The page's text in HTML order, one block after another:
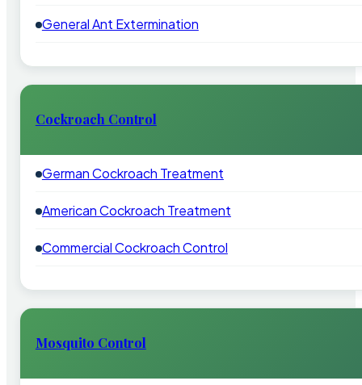
General Ant Extermination
Cockroach Control
German Cockroach Treatment
American Cockroach Treatment
Commercial Cockroach Control
Mosquito Control